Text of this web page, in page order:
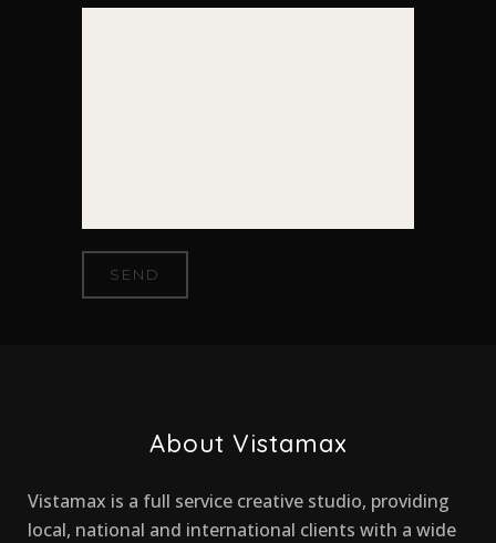
About Vistamax
Vistamax is a full service creative studio, providing
local, national and international clients with a wide